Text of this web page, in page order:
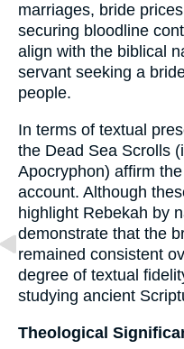
marriages, bride
securing bloodline
align with the biblical
servant seeking a
people.
In terms of textual
the Dead Sea Scrolls
Apocryphon) affirm
account. Although
highlight Rebekah by
demonstrate that the
remained consistent
degree of textual
studying ancient
Theological